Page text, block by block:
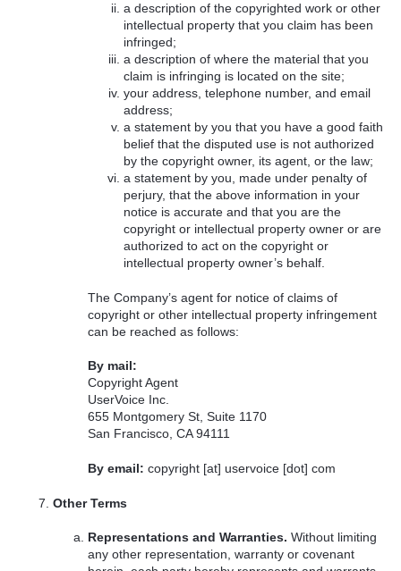
a description of the copyrighted work or other
intellectual property that you claim has been
infringed;
a description of where the material that you
claim is infringing is located on the site;
your address, telephone number, and email
address;
a statement by you that you have a good faith
belief that the disputed use is not authorized
by the copyright owner, its agent, or the law;
a statement by you, made under penalty of
perjury, that the above information in your
notice is accurate and that you are the
copyright or intellectual property owner or are
authorized to act on the copyright or
intellectual property owner’s behalf.
The Company’s agent for notice of claims of
copyright or other intellectual property infringement
can be reached as follows:
By mail:
Copyright Agent
UserVoice Inc.
655 Montgomery St, Suite 1170
San Francisco, CA 94111
By email: copyright [at] uservoice [dot] com
Other Terms
Representations and Warranties. Without limiting
any other representation, warranty or covenant